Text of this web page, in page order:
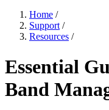
Home /
Support /
Resources /
Essential
Band